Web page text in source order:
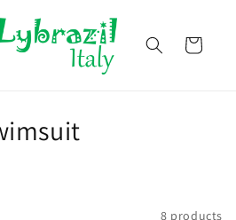
Cart
8 products